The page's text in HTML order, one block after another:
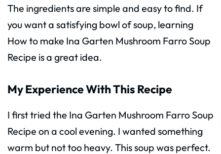
The ingredients are simple and easy to find. If
you want a satisfying bowl of soup, learning
How to make Ina Garten Mushroom Farro Soup
Recipe is a great idea.
My Experience With This Recipe
I first tried the Ina Garten Mushroom Farro Soup
Recipe on a cool evening. I wanted something
warm but not too heavy. This soup was perfect.